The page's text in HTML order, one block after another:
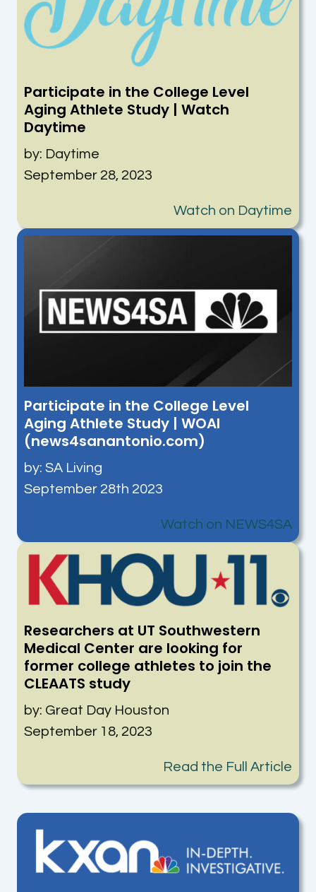
Participate in the College Level
Aging Athlete Study | Watch
Daytime
by: Daytime
September 28, 2023
Watch on Daytime
Participate in the College Level
Aging Athlete Study | WOAI
(news4sanantonio.com)
by: SA Living
September 28th 2023
Watch on NEWS4SA
Researchers at UT Southwestern
Medical Center are looking for
former college athletes to join the
CLEAATS study
by: Great Day Houston
September 18, 2023
Read the Full Article